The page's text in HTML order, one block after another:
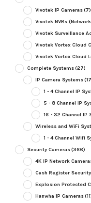
Vivotek IP Cameras(7)
Vivotek NVRs
Vivotek Surveillance
Vivotek Vortex Cloud
Vivotek Vortex Cloud
Complete Systems(27)
IP Camera Systems
1 - 4 Channel IP
5 - 8 Channel IP
16 - 32 Channel IP
Wireless and WiFi
1 - 4 Channel Wifi
Security Cameras(366)
4K IP Network
Cash Register
Explosion Protected
Hanwha IP Cameras